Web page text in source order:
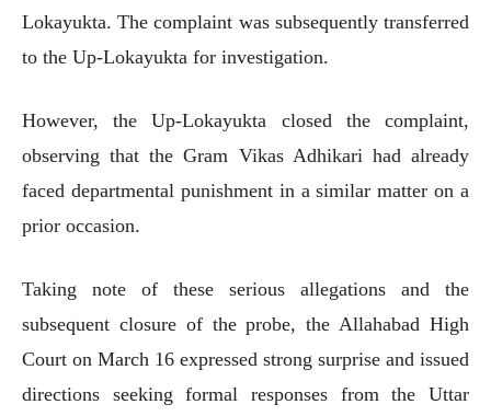
Lokayukta. The complaint was subsequently transferred
to the Up-Lokayukta for investigation.
However, the Up-Lokayukta closed the complaint,
observing that the Gram Vikas Adhikari had already
faced departmental punishment in a similar matter on a
prior occasion.
Taking note of these serious allegations and the
subsequent closure of the probe, the Allahabad High
Court on March 16 expressed strong surprise and issued
directions seeking formal responses from the Uttar